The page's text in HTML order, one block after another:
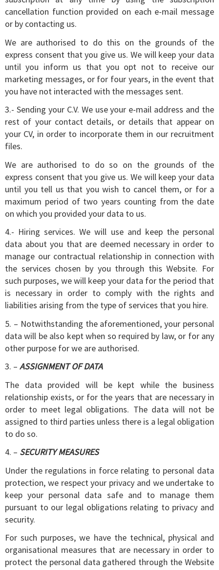
cancellation function provided on each e-mail message
or by contacting us.
We are authorised to do this on the grounds of the
express consent that you give us. We will keep your data
until you inform us that you opt not to receive our
marketing messages, or for four years, in the event that
you have not interacted with the messages sent.
3.- Sending your C.V. We use your e-mail address and the
rest of your contact details, or details that appear on
your CV, in order to incorporate them in our recruitment
files.
We are authorised to do so on the grounds of the
express consent that you give us. We will keep your data
until you tell us that you wish to cancel them, or for a
maximum period of two years counting from the date
on which you provided your data to us.
4.- Hiring services. We will use and keep the personal
data about you that are deemed necessary in order to
manage our contractual relationship in connection with
the services chosen by you through this Website. For
such purposes, we will keep your data for the period that
is necessary in order to comply with the rights and
liabilities arising from the type of services that you hire.
5. – Notwithstanding the aforementioned, your personal
data will be also kept when so required by law, or for any
other purpose for we are authorised.
3. – ASSIGNMENT OF DATA
The data provided will be kept while the business
relationship exists, or for the years that are necessary in
order to meet legal obligations. The data will not be
assigned to third parties unless there is a legal obligation
to do so.
4. – SECURITY MEASURES
Under the regulations in force relating to personal data
protection, we respect your privacy and we undertake to
keep your personal data safe and to manage them
pursuant to our legal obligations relating to privacy and
security.
For such purposes, we have the technical, physical and
organisational measures that are necessary in order to
protect the personal data gathered through the Website